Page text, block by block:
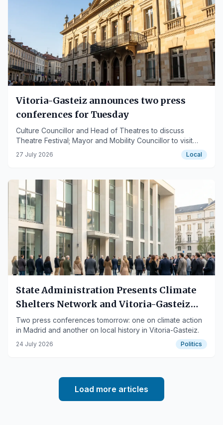
Vitoria-Gasteiz announces two press
conferences for Tuesday
Culture Councillor and Head of Theatres to discuss
Theatre Festival; Mayor and Mobility Councillor to visit
tram depot.
27 July 2026 Local
State Administration Presents Climate
Shelters Network and Vitoria-Gasteiz
Municipal Records Books
Two press conferences tomorrow: one on climate action
in Madrid and another on local history in Vitoria-Gasteiz.
24 July 2026 Politics
Load more articles